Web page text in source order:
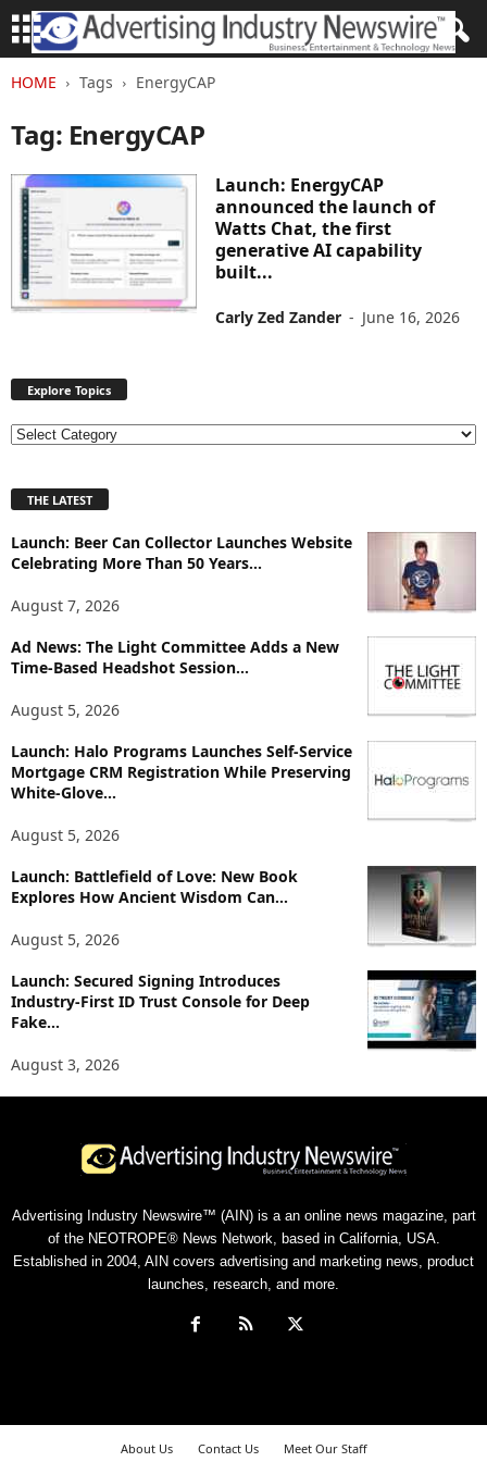
HOME Tags EnergyCAP
Tag: EnergyCAP
Launch: EnergyCAP
announced the launch of
Watts Chat, the first
generative AI capability
built...
Carly Zed Zander - June 16, 2026
Explore Topics
E
l
r
e
p
i
s
THE LATEST
Launch: Beer Can Collector Launches Website
Celebrating More Than 50 Years...
August 7, 2026
Ad News: The Light Committee Adds a New
Time-Based Headshot Session...
August 5, 2026
Launch: Halo Programs Launches Self-Service
Mortgage CRM Registration While Preserving
White-Glove...
August 5, 2026
Launch: Battlefield of Love: New Book
Explores How Ancient Wisdom Can...
August 5, 2026
Launch: Secured Signing Introduces
Industry-First ID Trust Console for Deep
Fake...
August 3, 2026
Advertising Industry Newswire™ (AIN) is a an online news magazine, part
of the NEOTROPE® News Network, based in California, USA.
Established in 2004, AIN covers advertising and marketing news, product
launches, research, and more.
About Us Contact Us Meet Our Staff